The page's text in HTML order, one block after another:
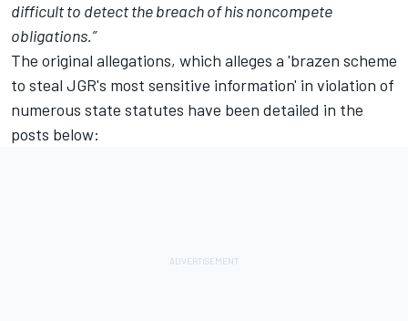
difficult to detect the breach of his noncompete
obligations.”
The original allegations, which alleges a 'brazen scheme
to steal JGR's most sensitive information' in violation of
numerous state statutes have been detailed in the
posts below: